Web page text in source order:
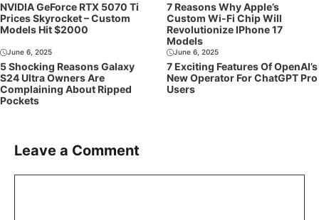
NVIDIA GeForce RTX 5070 Ti
Prices Skyrocket – Custom
Models Hit $2000
7 Reasons Why Apple’s
Custom Wi-Fi Chip Will
Revolutionize IPhone 17
Models
June 6, 2025
5 Shocking Reasons Galaxy
S24 Ultra Owners Are
Complaining About Ripped
Pockets
June 6, 2025
7 Exciting Features Of OpenAI’s
New Operator For ChatGPT Pro
Users
Leave a Comment